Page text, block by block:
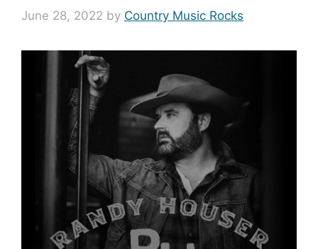
June 28, 2022 by Country Music Rocks